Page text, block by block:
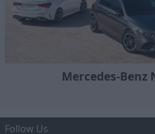
Mercedes-Benz
Follow Us